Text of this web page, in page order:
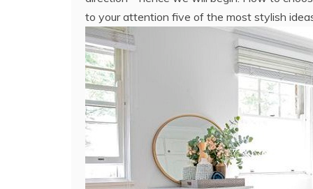
to your attention five of the most stylish